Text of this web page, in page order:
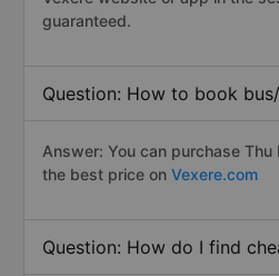
guaranteed.
Question: How to book
Answer: You can purchase
the best price on Vexere.com
Question: How do I find